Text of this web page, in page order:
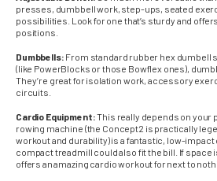
presses, dumbbell work, step-ups, seated
possibilities. Look for one that’s sturdy and
positions.
Dumbbells: From standard rubber hex dumbell
(like PowerBlocks or those Bowflex ones),
They’re great for isolation work, accessory
circuits.
Cardio Equipment:This really depends on your
rowing machine (the Concept2 is practically
workout and durability) is a fantastic, low-impact
compact treadmill could also fit the bill. If space
offers an amazing cardio workout for next to